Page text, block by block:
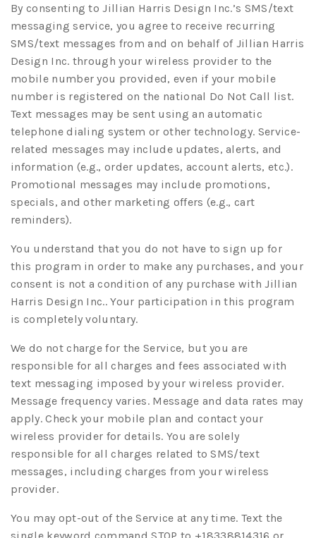
By consenting to Jillian Harris Design Inc.’s SMS/text
messaging service, you agree to receive recurring
SMS/text messages from and on behalf of Jillian Harris
Design Inc. through your wireless provider to the
mobile number you provided, even if your mobile
number is registered on the national Do Not Call list.
Text messages may be sent using an automatic
telephone dialing system or other technology. Service-
related messages may include updates, alerts, and
information (e.g., order updates, account alerts, etc.).
Promotional messages may include promotions,
specials, and other marketing offers (e.g., cart
reminders).
You understand that you do not have to sign up for
this program in order to make any purchases, and your
consent is not a condition of any purchase with Jillian
Harris Design Inc.. Your participation in this program
is completely voluntary.
We do not charge for the Service, but you are
responsible for all charges and fees associated with
text messaging imposed by your wireless provider.
Message frequency varies. Message and data rates may
apply. Check your mobile plan and contact your
wireless provider for details. You are solely
responsible for all charges related to SMS/text
messages, including charges from your wireless
provider.
You may opt-out of the Service at any time. Text the